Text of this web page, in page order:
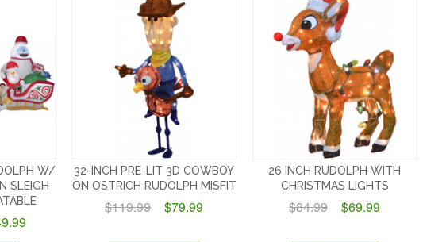
W/
SLEIGH
32-INCH PRE-LIT 3D COWBOY
ON OSTRICH RUDOLPH MISFIT
$119.99 $79.99
26 INCH RUDOLPH WITH
CHRISTMAS LIGHTS
$84.99 $69.99